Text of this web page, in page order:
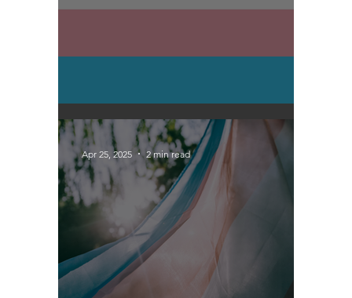
Update on Trans Rights
Apr 25, 2025 2 min read